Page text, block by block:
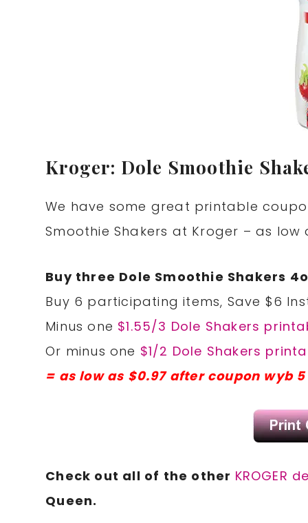
Kroger: Dole Smoothie
We have some great printable
Smoothie Shakers at Kroger – as low
Buy three Dole Smoothie Shakers
Buy 6 participating items, Save $6
Minus one $1.55/3 Dole Shakers
Or minus one $1/2 Dole Shakers
= as low as $0.97 after coupon wyb
Check out all of the other KROGER
Queen.